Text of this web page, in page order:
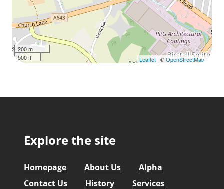
200 m
500 ft
Leaflet | ©OpenStreetMap
Explore the site
Homepage About Us
Alpha
Contact Us
History
Services